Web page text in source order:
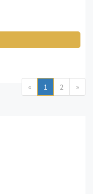
« 1 2 »